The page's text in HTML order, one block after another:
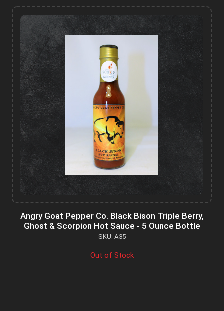
Angry Goat Pepper Co. Black Bison Triple Berry,
Ghost & Scorpion Hot Sauce - 5 Ounce Bottle
SKU: A35
Out of Stock